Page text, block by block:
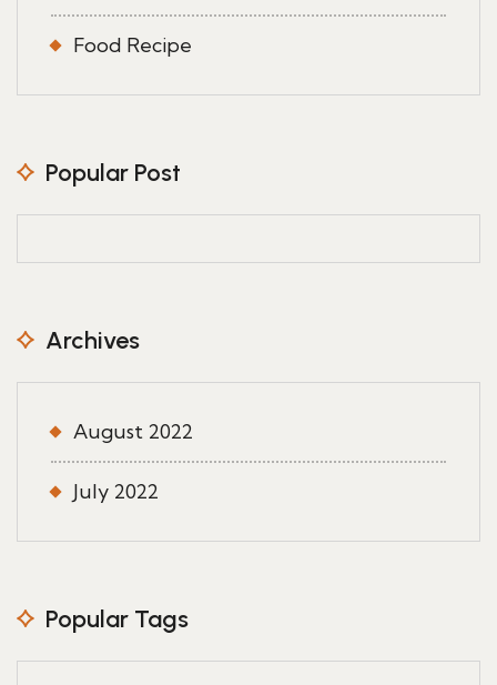
Food Recipe
Popular Post
Archives
August 2022
July 2022
Popular Tags